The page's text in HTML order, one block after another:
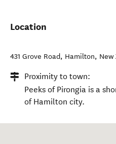
Location
431 Grove Road, Hamilton, New
Proximity to town:
Peeks of Pirongia is a
of Hamilton city.